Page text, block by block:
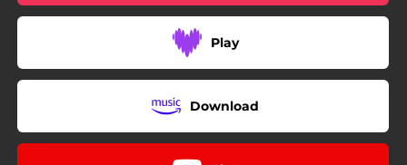
Play
Download